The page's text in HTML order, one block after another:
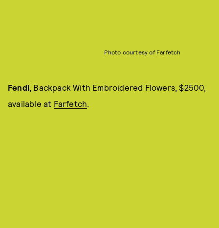
Photo courtesy of Farfetch
Fendi , Backpack With Embroidered Flowers, $2500,
available at Farfetch